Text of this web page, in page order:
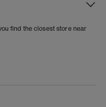
find the closest store near